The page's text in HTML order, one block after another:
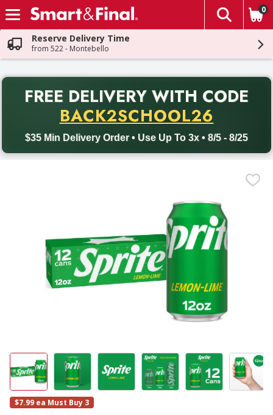
Skip header to page content
The
0
Reserve Delivery Time
from 522 - Montebello
FREE DELIVERY WITH CODE
BACK2SCHOOL26
$35 Min Delivery Order • Use Up To 3x • 8/5 - 8/25
Back to School promotion. Free delivery with promo code
$7.99 ea Must Buy 3